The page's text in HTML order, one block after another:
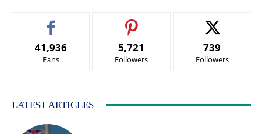
41,936
Fans
5,721
Followers
739
Followers
LATEST ARTICLES